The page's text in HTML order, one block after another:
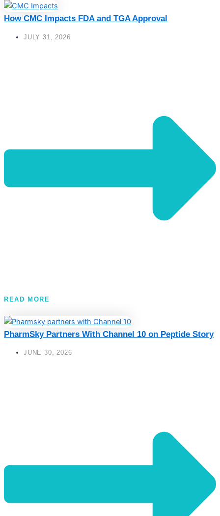
How CMC Impacts FDA and TGA Approval
JULY 31, 2026
READ MORE
PharmSky Partners With Channel 10 on Peptide Story
JUNE 30, 2026